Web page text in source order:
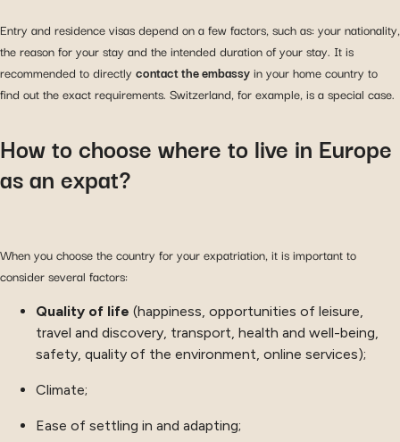
Entry and residence visas depend on a few factors, such as: your nationality,
the reason for your stay and the intended duration of your stay. It is
recommended to directly contact the embassyin your home country to
find out the exact requirements. Switzerland, for example, is a special case.
How to choose where to live in Europe
as an expat?
When you choose the country for your expatriation, it is important to
consider several factors:
Quality of life (happiness, opportunities of leisure,
travel and discovery, transport, health and well-being,
safety, quality of the environment, online services);
Climate;
Ease of settling in and adapting;